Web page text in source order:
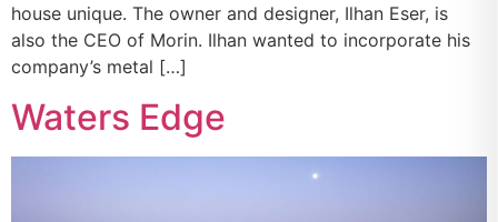
house unique. The owner and designer, Ilhan Eser, is
also the CEO of Morin. Ilhan wanted to incorporate his
company’s metal […]
Waters Edge